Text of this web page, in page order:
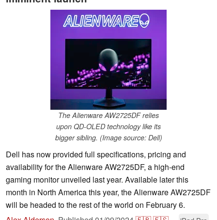
The Alienware AW2725DF relies
upon QD-OLED technology like its
bigger sibling. (Image source: Dell)
Dell has now provided full specifications, pricing and
availability for the Alienware AW2725DF, a high-end
gaming monitor unveiled last year. Available later this
month in North America this year, the Alienware AW2725DF
will be headed to the rest of the world on February 6.